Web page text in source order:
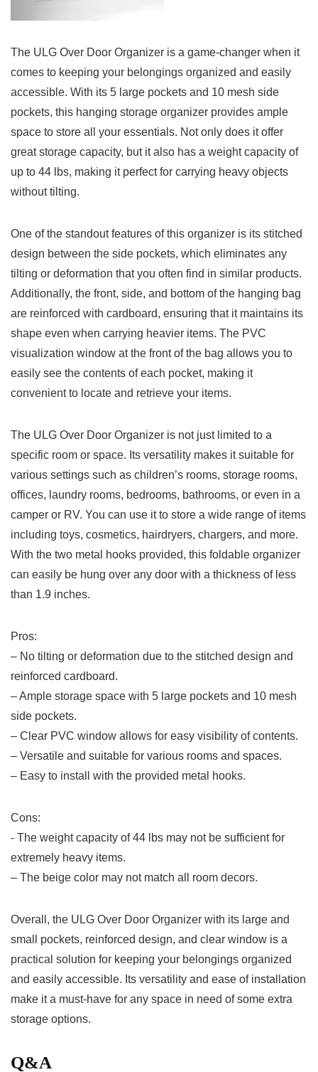
The ULG Over Door Organizer is a game-changer when it
comes to⁢ keeping⁣ your ‌belongings organized and easily
accessible. With‌ its 5 large pockets and 10 mesh side
pockets, this ⁤hanging ‌storage organizer provides ample
space to store​ all your essentials. Not only does it offer
great⁢ storage capacity, ‌but it ​also has a weight capacity ⁢of
up to 44 lbs, making it perfect for carrying heavy objects
without tilting.
One of the standout features of this organizer‌ is ‌its stitched​
design between‌ the side pockets, which eliminates any
tilting or​ deformation that you often find in similar products.
Additionally, ⁣the front, side, and bottom of the hanging ⁢bag
are reinforced‍ with cardboard, ensuring that it maintains its
shape even when carrying heavier items. The PVC
visualization⁢ window⁣ at the front‍ of the ⁤bag allows you to
easily ‍see ‌the ‍contents of each pocket, making it
‍convenient to locate and retrieve your items.
The‍ ULG‍ Over Door Organizer is not just limited to‍ a
specific room or⁢ space.⁣ Its versatility makes it suitable ⁣for
various ⁤settings such as children’s rooms, ⁢storage⁣ rooms,
offices, laundry ‌rooms, bedrooms, bathrooms, or even in a
camper or RV.⁣ You can ⁤use it to store⁢ a​ wide⁤ range of items
including toys, ⁤cosmetics, hairdryers, chargers, and more.
With the two metal​ hooks ​provided, ‌this foldable ⁣organizer
can easily be hung over ‌any​ door with ⁤a thickness of less
than 1.9 inches.
Pros:
– No tilting or deformation due to​ the stitched design‍ and
reinforced cardboard.
– Ample storage space with ⁣5 large pockets and 10 mesh
side pockets.
– Clear PVC window allows for easy visibility of contents.
– Versatile and suitable for various ‌rooms⁤ and⁤ spaces.
– Easy to install with the​ provided ⁣metal hooks.
Cons:
-‌ The ‍weight capacity of 44 lbs may​ not‌ be⁤ sufficient for
extremely‌ heavy items.
– The beige color may not match all⁣ room decors.
Overall, the ULG Over Door Organizer with its large and
small pockets, reinforced design, and​ clear ‍window is a
practical solution for keeping your belongings organized
and easily accessible.‌ Its​ versatility and ease of installation
make it⁣ a must-have for any space in need of some extra ​
storage options.
Q&A